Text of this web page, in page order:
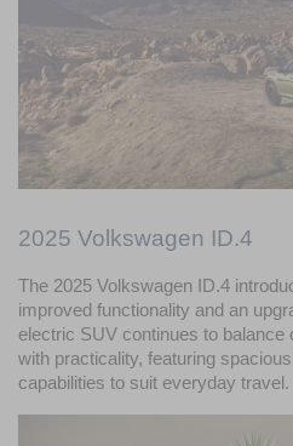
2025 Volkswagen ID.4
The 2025 Volkswagen ID.4
improved functionality and an
electric SUV continues to balance
with practicality, featuring
capabilities to suit everyday travel.